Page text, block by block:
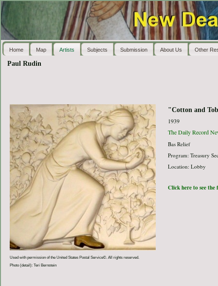
Home Map Artists Subjects Submission About Us Other
Paul Rudin
Used with permission of the United States Postal Service©. All rights reserved.
Photo (detail): Teri Bernstein
"Cotton and
1939
The Daily Record
Bas Relief
Program: Treasury
Location: Lobby
Click here to see